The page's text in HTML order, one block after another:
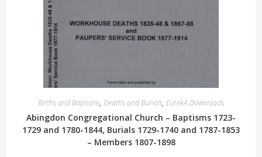
Births and Baptisms, Deaths and Burials, EurekA Downloads
Abingdon Congregational Church – Baptisms 1723-
1729 and 1780-1844, Burials 1729-1740 and 1787-1853
– Members 1807-1898